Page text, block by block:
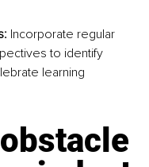
Incorporate regular
to identify
learning